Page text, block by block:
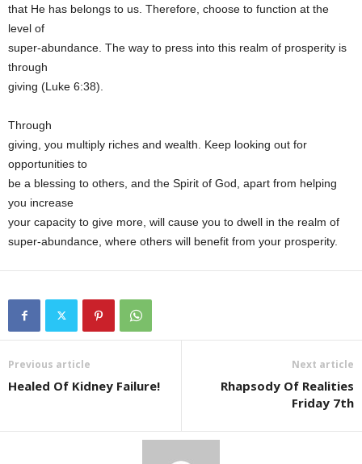
that He has belongs to us. Therefore, choose to function at the
level of
super-abundance. The way to press into this realm of prosperity is
through
giving (Luke 6:38).
Through
giving, you multiply riches and wealth. Keep looking out for
opportunities to
be a blessing to others, and the Spirit of God, apart from helping
you increase
your capacity to give more, will cause you to dwell in the realm of
super-abundance, where others will benefit from your prosperity.
Previous article
Healed Of Kidney Failure!
Next article
Rhapsody Of Realities
Friday 7th